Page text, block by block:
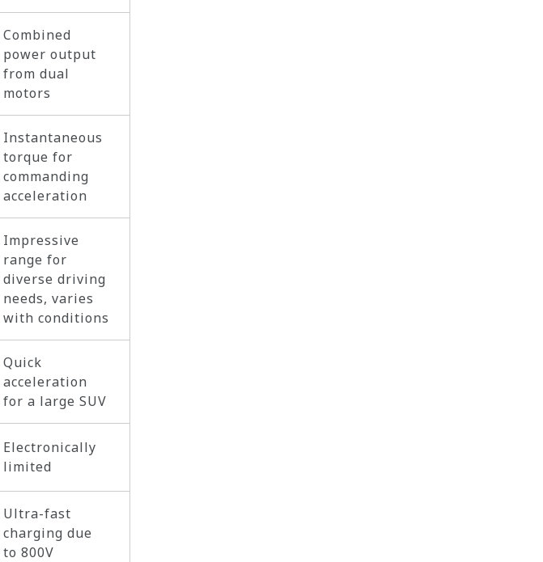
Combined
power output
from dual
motors
Instantaneous
torque for
commanding
acceleration
Impressive
range for
diverse driving
needs, varies
with conditions
Quick
acceleration
for a large SUV
Electronically
limited
Ultra-fast
charging due
to 800V